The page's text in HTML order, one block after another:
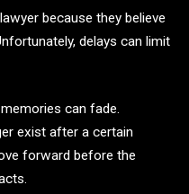
because they believe
delays can limit
can fade.
exist after a certain
forward before the